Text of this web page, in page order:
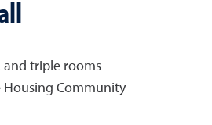
and triple rooms
Housing Community